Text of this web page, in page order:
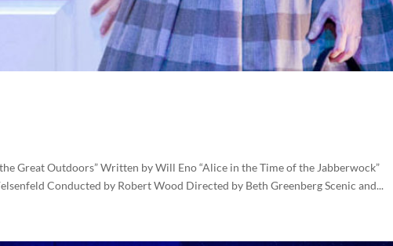
Great Outdoors” Written by Will Eno “Alice in the Time of the Jabberwock”
Conducted by Robert Wood Directed by Beth Greenberg Scenic and...